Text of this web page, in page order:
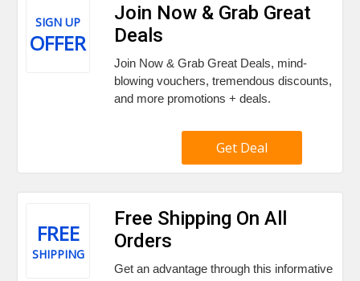
SIGN UP
OFFER
Join Now & Grab Great
Deals
Join Now & Grab Great Deals, mind-
blowing vouchers, tremendous discounts,
and more promotions + deals.
Get Deal
FREE
SHIPPING
Free Shipping On All
Orders
Get an advantage through this informative